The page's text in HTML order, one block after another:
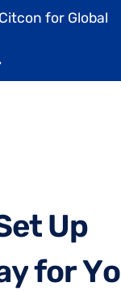
for Global
etUp
yforYo